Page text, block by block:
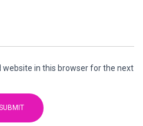
website in this browser for the next